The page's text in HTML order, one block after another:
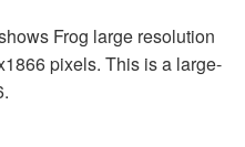
Frog large resolution
pixels. This is a large-